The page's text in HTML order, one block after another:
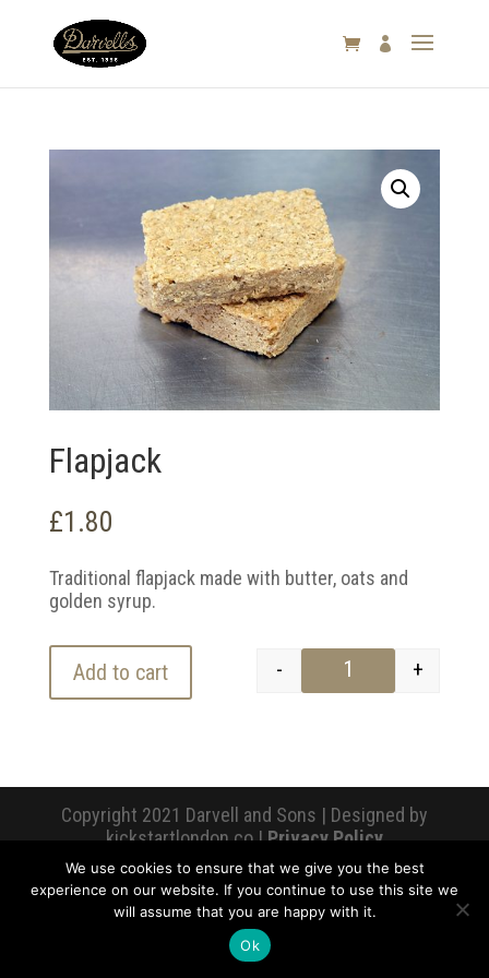

Flapjack
£1.80
Traditional flapjack made with butter, oats and
golden syrup.
Flapjack quantity
- +
Add to cart
Copyright 2021 Darvell and Sons | Designed by
kickstartlondon.co | Privacy Policy
We use cookies to ensure that we give you the best
experience on our website. If you continue to use this site we
will assume that you are happy with it.
Ok